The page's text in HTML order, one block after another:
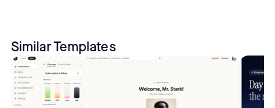
Similar Templates